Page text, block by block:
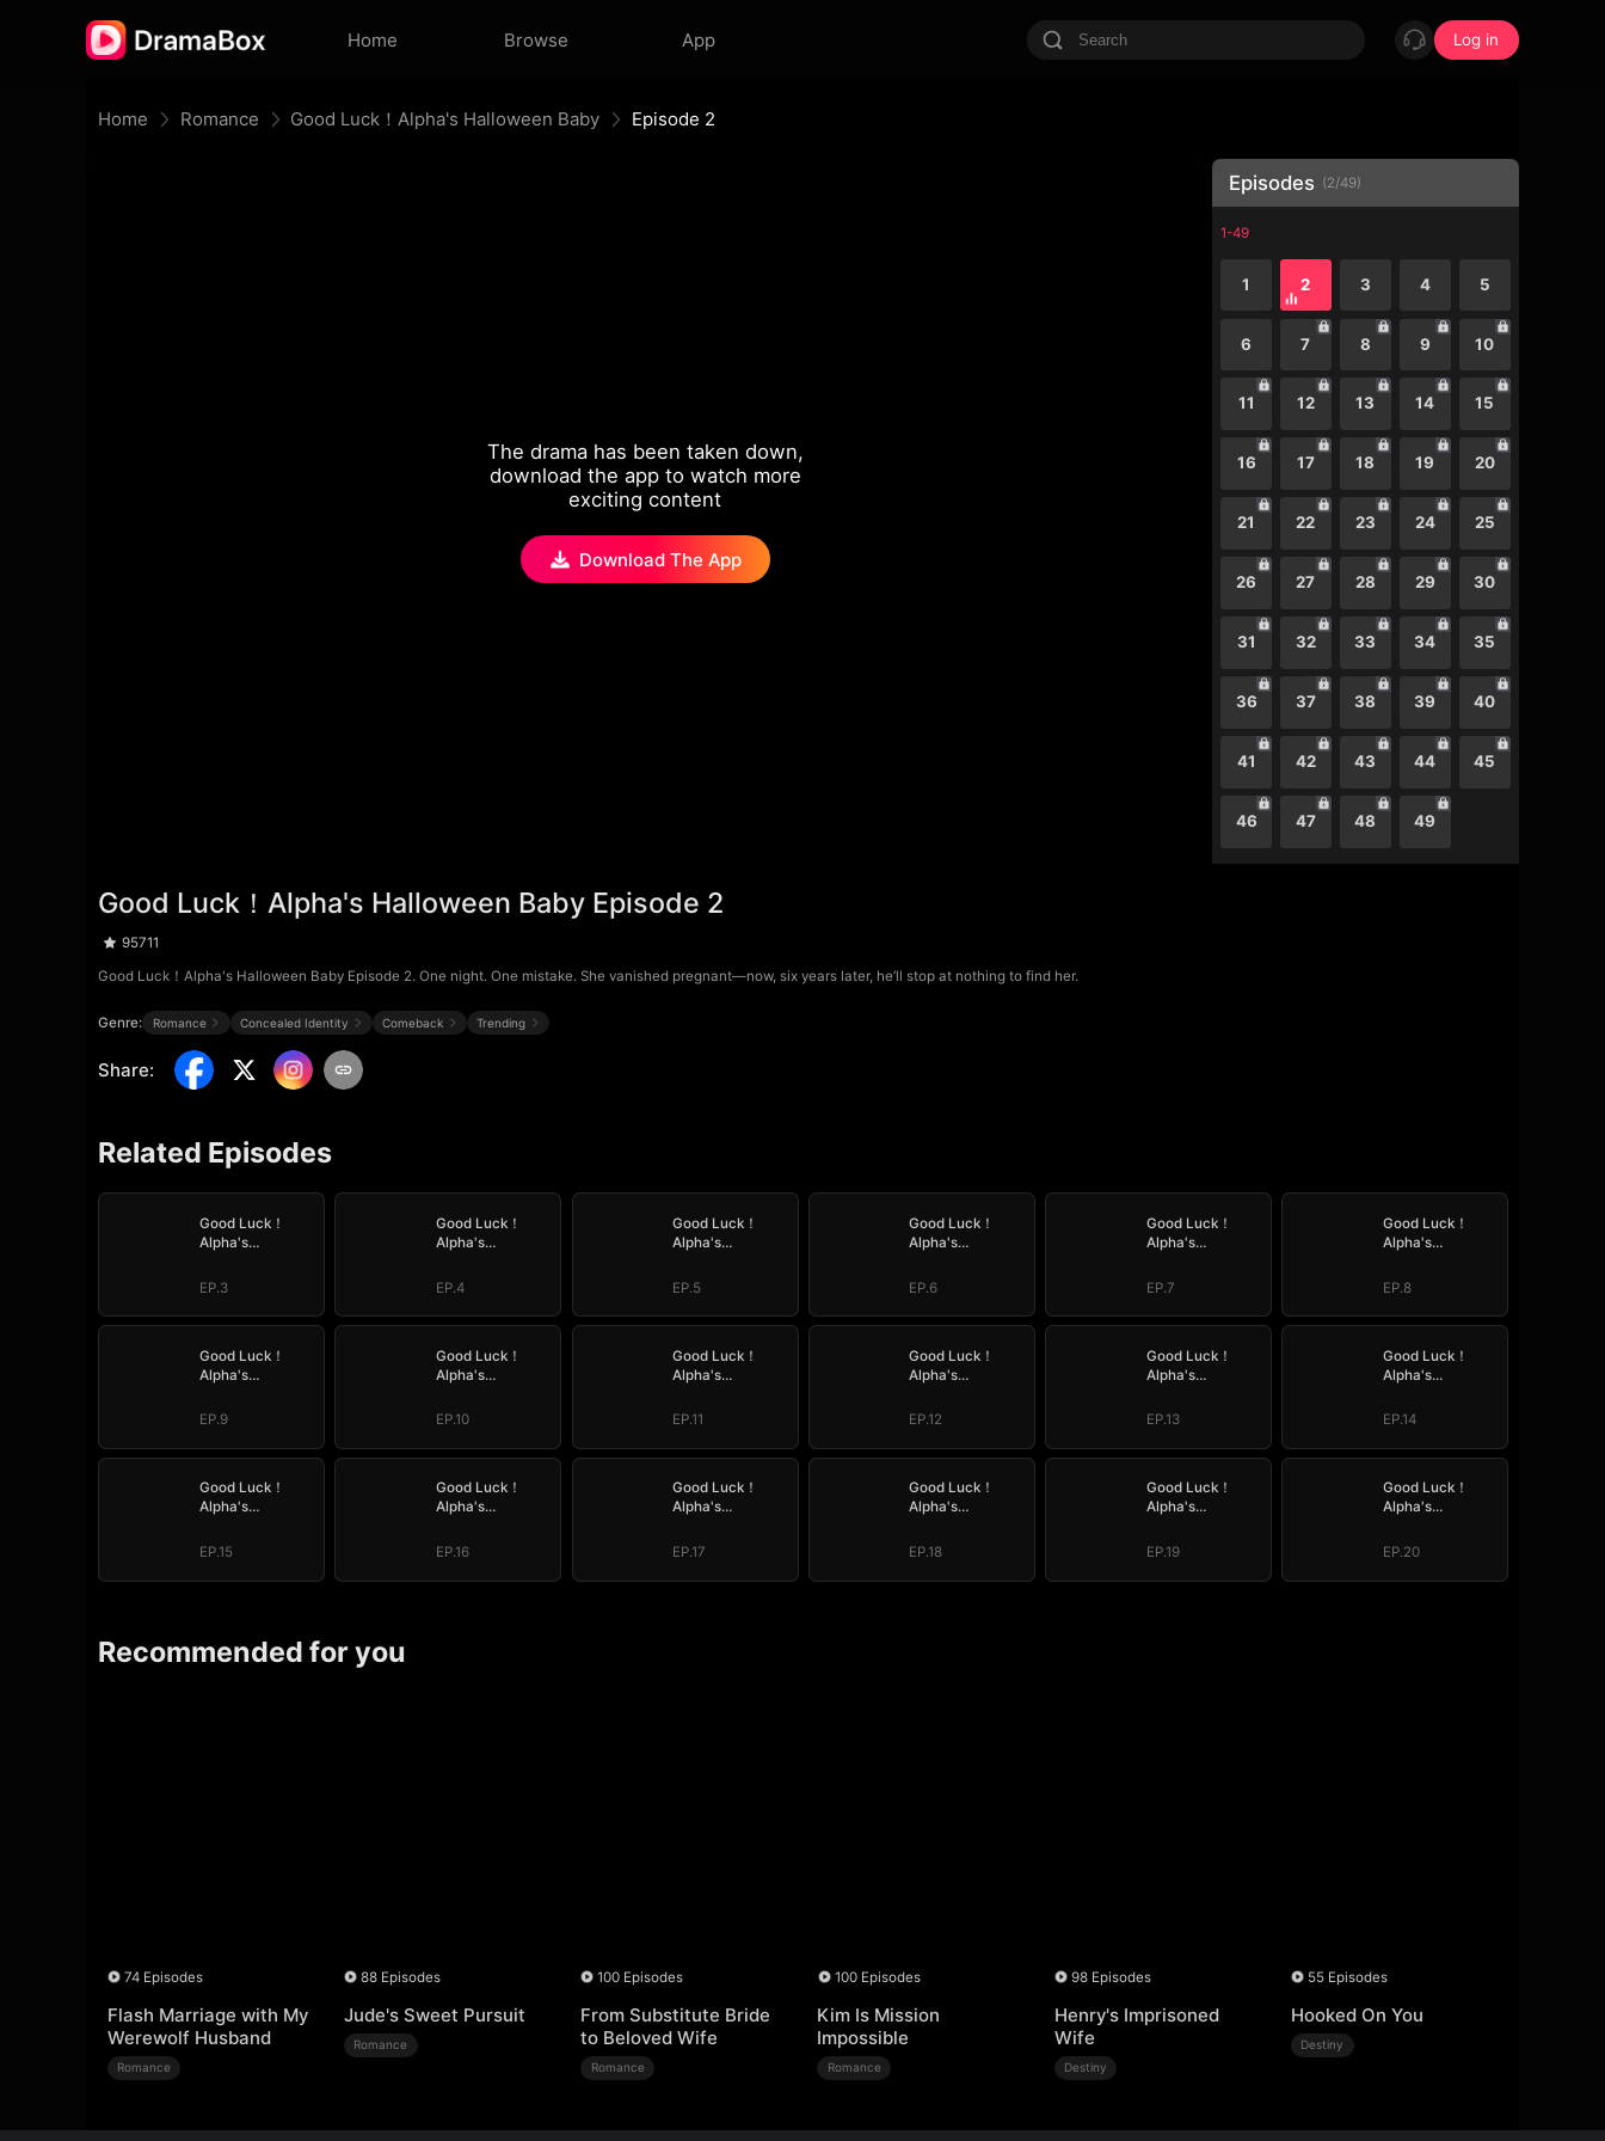
Home Browse App Log in
Home Romance Good Luck！Alpha's Halloween Baby Episode 2
The drama has been taken down,
download the app to watch more
exciting content
Download The App
Episodes (2/49)
1-49
1 2 3 4 5
6 7 8 9 10
11 12 13 14 15
16 17 18 19 20
21 22 23 24 25
26 27 28 29 30
31 32 33 34 35
36 37 38 39 40
41 42 43 44 45
46 47 48 49
Good Luck！Alpha's Halloween Baby Episode 2
95711
Good Luck！Alpha's Halloween Baby Episode 2. One night. One mistake. She vanished pregnant—now, six years later, he’ll stop at nothing to find her.
Genre: Romance Concealed Identity Comeback Trending
Share:
Related Episodes
Good Luck！
Alpha's
EP.3
Good Luck！
Alpha's
EP.4
Good Luck！
Alpha's
EP.5
Good Luck！
Alpha's
EP.6
Good Luck！
Alpha's
EP.7
Good Luck！
Alpha's
EP.8
Good Luck！
Alpha's
EP.9
Good Luck！
Alpha's
EP.10
Good Luck！
Alpha's
EP.11
Good Luck！
Alpha's
EP.12
Good Luck！
Alpha's
EP.13
Good Luck！
Alpha's
EP.14
Good Luck！
Alpha's
EP.15
Good Luck！
Alpha's
EP.16
Good Luck！
Alpha's
EP.17
Good Luck！
Alpha's
EP.18
Good Luck！
Alpha's
EP.19
Good Luck！
Alpha's
EP.20
Recommended for you
74 Episodes
Flash Marriage with My
Werewolf Husband
Romance
88 Episodes
Jude's Sweet Pursuit
Romance
100 Episodes
From Substitute Bride
to Beloved Wife
Romance
100 Episodes
Kim Is Mission
Impossible
Romance
98 Episodes
Henry's Imprisoned
Wife
Destiny
55 Episodes
Hooked On You
Destiny